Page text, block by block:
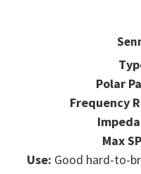
Polar
Frequency
Max
Use: Good hard-to-